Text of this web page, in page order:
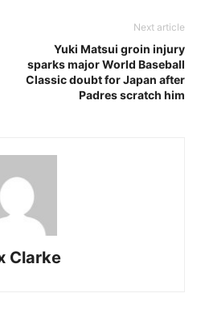
Next article
Yuki Matsui groin injury
sparks major World Baseball
Classic doubt for Japan after
Padres scratch him
Clarke